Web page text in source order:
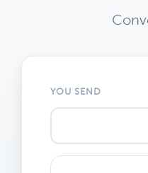
YOU SEND